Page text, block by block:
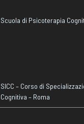
Scuola di Psicoterapia
SICC – Corso di
Cognitiva – Roma